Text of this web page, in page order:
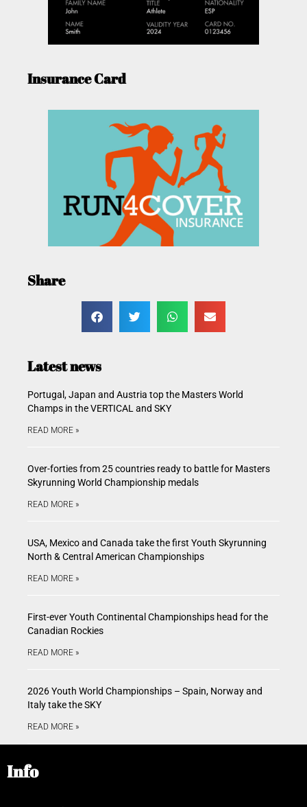
Insurance Card
Share
Latest news
Portugal, Japan and Austria top the Masters World
Champs in the VERTICAL and SKY
READ MORE »
Over-forties from 25 countries ready to battle for Masters
Skyrunning World Championship medals
READ MORE »
USA, Mexico and Canada take the first Youth Skyrunning
North & Central American Championships
READ MORE »
First-ever Youth Continental Championships head for the
Canadian Rockies
READ MORE »
2026 Youth World Championships – Spain, Norway and
Italy take the SKY
READ MORE »
Info